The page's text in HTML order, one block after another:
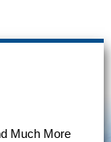
Much More